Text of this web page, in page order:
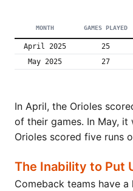
MONTH GAMES PLAYED
April 2025 25
May 2025
27
In April, the Orioles
of their games. In May,
Orioles scored five runs
The Inability to Put
Comeback teams have